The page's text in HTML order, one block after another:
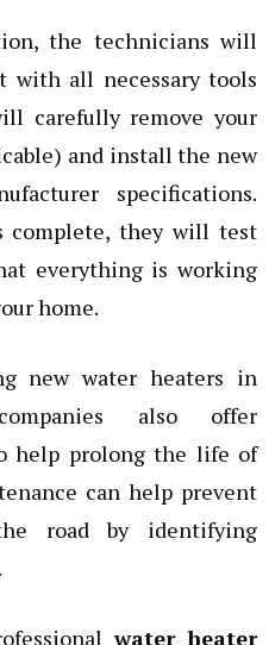
the technicians will
with all necessary tools
carefully remove your
and install the new
specifications.
complete, they will test
everything is working
home.
new water heaters in
also offer
help prolong the life of
can help prevent
road by identifying
water heater